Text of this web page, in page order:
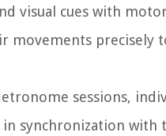
visual cues with
movements precisely
sessions,
synchronization with